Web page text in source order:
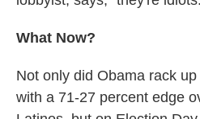
What Now?
Not only did Obama rack
with a 71-27 percent edge